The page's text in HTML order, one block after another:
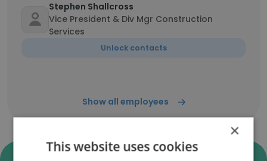
Stephen Shallcross
Vice President & Div Mgr Construction
Services
Unlock contacts
Show all employees
×
This website uses cookies